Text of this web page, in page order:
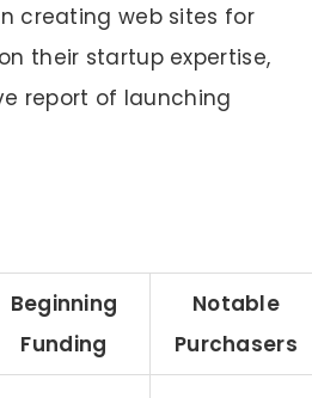
creating web sites for
their startup expertise,
report of launching
Beginning
Funding
Notable
Purchasers